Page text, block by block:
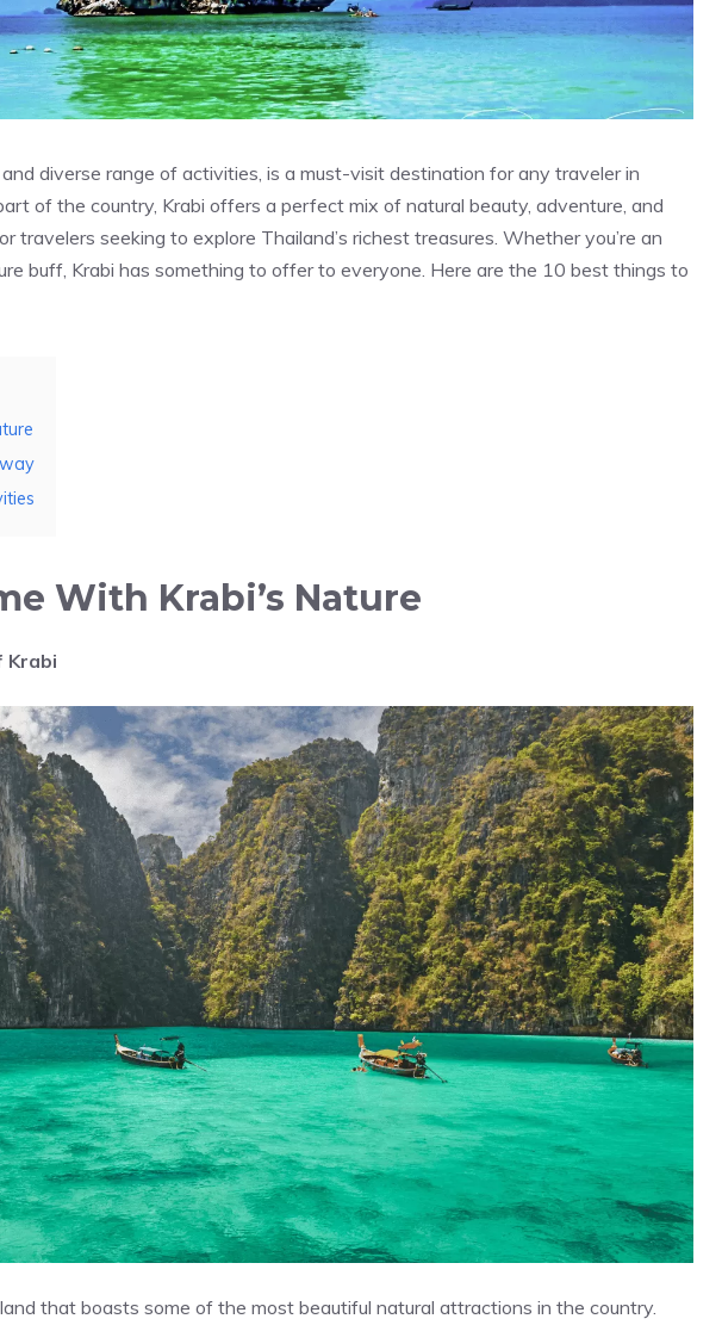
diverse range of activities, is a must-visit destination for any traveler in
of the country, Krabi offers a perfect mix of natural beauty, adventure, and
travelers seeking to explore Thailand’s richest treasures. Whether you’re an
buff, Krabi has something to offer to everyone. Here are the 10 best things to
With Krabi’s Nature
Krabi
that boasts some of the most beautiful natural attractions in the country.